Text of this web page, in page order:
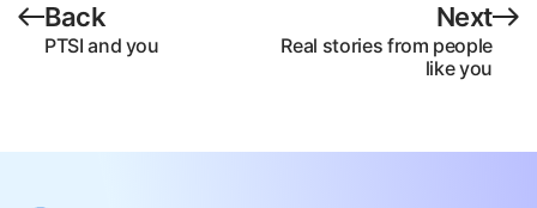
Back
PTSI and you
Next
Real stories from people
like you